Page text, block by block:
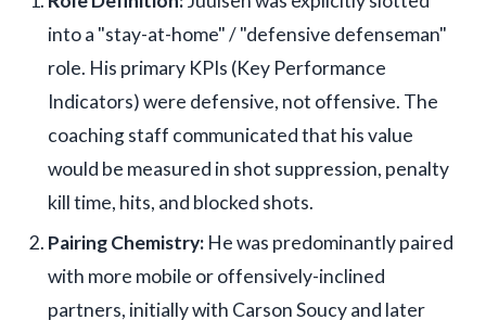
into a "stay-at-home" / "defensive defenseman"
role. His primary KPIs (Key Performance
Indicators) were defensive, not offensive. The
coaching staff communicated that his value
would be measured in shot suppression, penalty
kill time, hits, and blocked shots.
Pairing Chemistry: He was predominantly paired
with more mobile or offensively-inclined
partners, initially with Carson Soucy and later